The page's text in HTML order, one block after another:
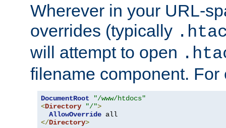
Wherever in your URL-
overrides (typically
will attempt to open
filename component. For
DocumentRoot
"/www/htdocs"
<Directory "/">
AllowOverride
</Directory>